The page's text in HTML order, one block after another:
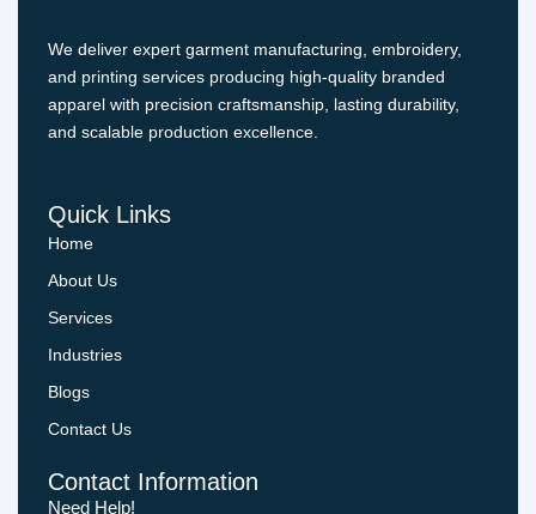
We deliver expert garment manufacturing, embroidery,
and printing services producing high-quality branded
apparel with precision craftsmanship, lasting durability,
and scalable production excellence.
Quick Links
Home
About Us
Services
Industries
Blogs
Contact Us
Contact Information
Need Help!